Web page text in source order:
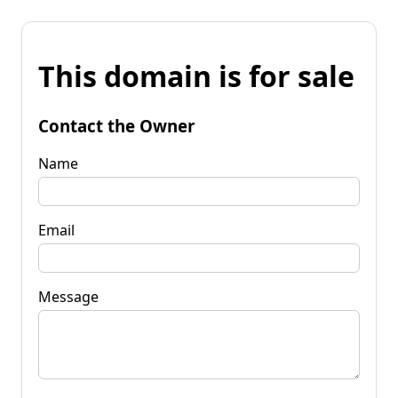
This domain is for sale
Contact the Owner
Name
Email
Message